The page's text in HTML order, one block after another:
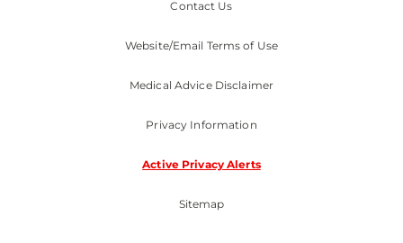
Contact Us
Website/Email Terms of Use
Medical Advice Disclaimer
Privacy Information
Active Privacy Alerts
Sitemap